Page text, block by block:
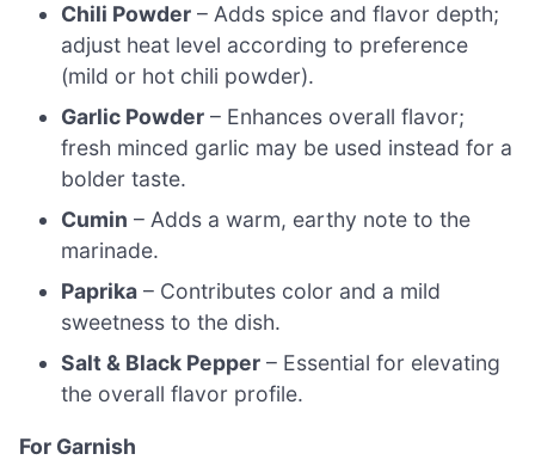
Chili Powder – Adds spice and flavor depth;
adjust heat level according to preference
(mild or hot chili powder).
Garlic Powder – Enhances overall flavor;
fresh minced garlic may be used instead for a
bolder taste.
Cumin – Adds a warm, earthy note to the
marinade.
Paprika – Contributes color and a mild
sweetness to the dish.
Salt & Black Pepper – Essential for elevating
the overall flavor profile.
For Garnish